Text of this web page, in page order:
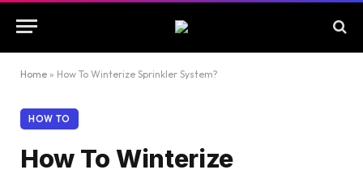
Home » How To Winterize Sprinkler System?
HOW TO
How To Winterize